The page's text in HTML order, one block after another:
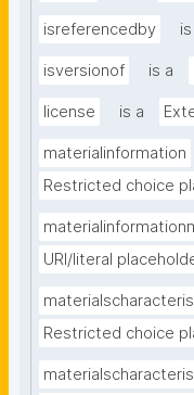
isreferencedby
isversionof is a
license is a
materialinformation
Restricted choice
URI/literal
Restricted choice